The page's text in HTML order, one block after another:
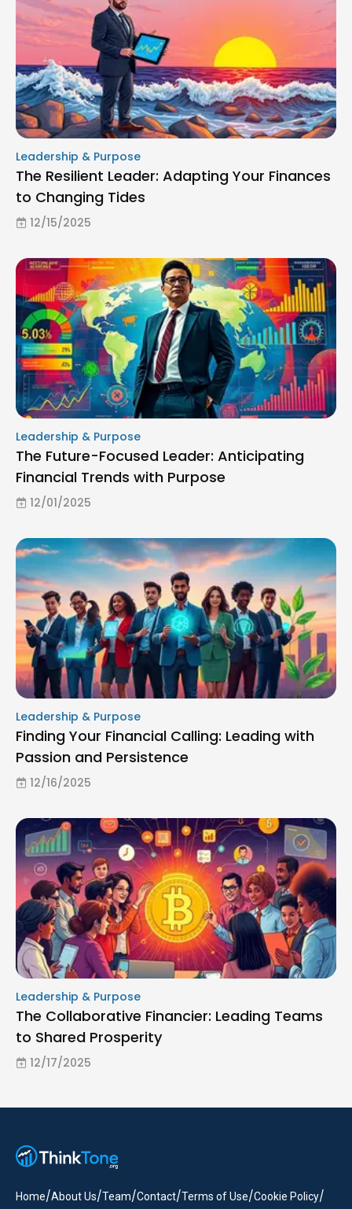
Leadership & Purpose
The Resilient Leader: Adapting Your Finances
to Changing Tides
12/15/2025
Leadership & Purpose
The Future-Focused Leader: Anticipating
Financial Trends with Purpose
12/01/2025
Leadership & Purpose
Finding Your Financial Calling: Leading with
Passion and Persistence
12/16/2025
Leadership & Purpose
The Collaborative Financier: Leading Teams
to Shared Prosperity
12/17/2025
Home/About Us/Team/Contact/Terms of Use/Cookie Policy/